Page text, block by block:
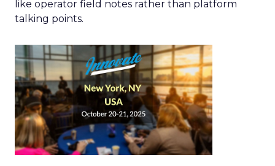
like operator field notes rather than platform
talking points.